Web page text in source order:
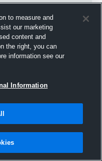
to measure and
our marketing
content and
the right, you can
information see our
Information